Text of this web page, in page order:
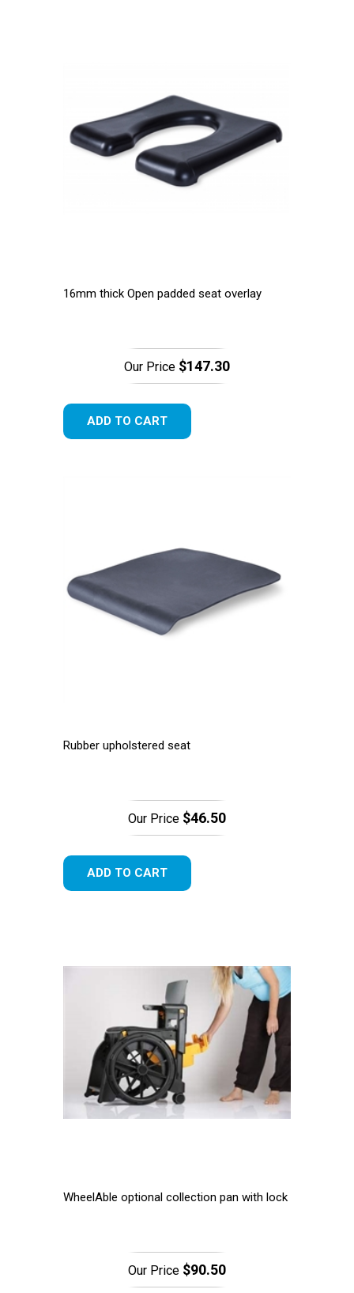
16mm thick Open padded seat overlay
Our Price $147.30
ADD TO CART
Rubber upholstered seat
Our Price $46.50
ADD TO CART
WheelAble optional collection pan with lock
Our Price $90.50